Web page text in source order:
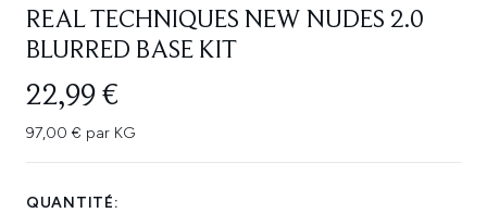
REAL TECHNIQUES NEW NUDES 2.0
BLURRED BASE KIT
22,99 €
97,00 € par KG
QUANTITÉ: